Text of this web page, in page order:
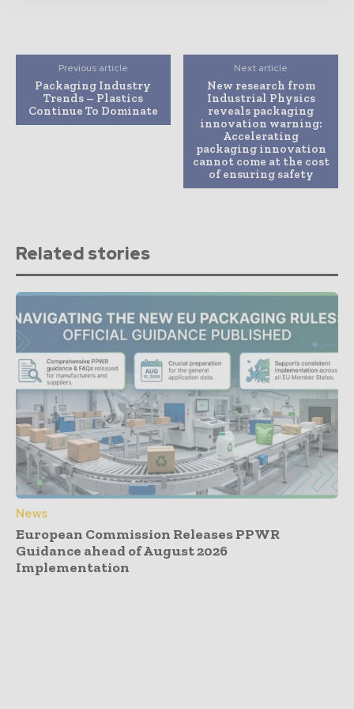
Previous article
Packaging Industry
Trends – Plastics
Continue To Dominate
Next article
New research from
Industrial Physics
reveals packaging
innovation warning:
Accelerating
packaging innovation
cannot come at the cost
of ensuring safety
Related stories
News
European Commission Releases PPWR
Guidance ahead of August 2026
Implementation